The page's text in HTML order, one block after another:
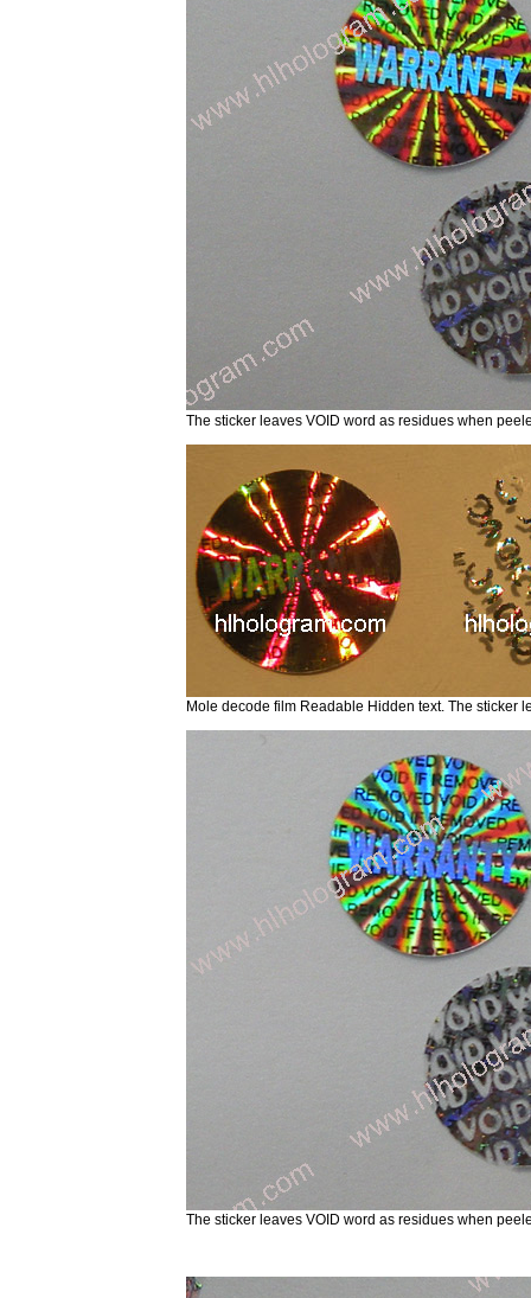
The sticker leaves VOID word as residues when
Mole decode film Readable Hidden text. The sticker
The sticker leaves VOID word as residues when